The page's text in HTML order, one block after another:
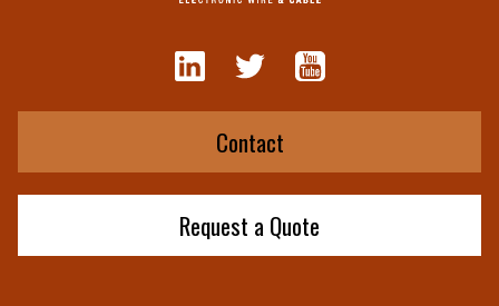
Contact
Request a Quote